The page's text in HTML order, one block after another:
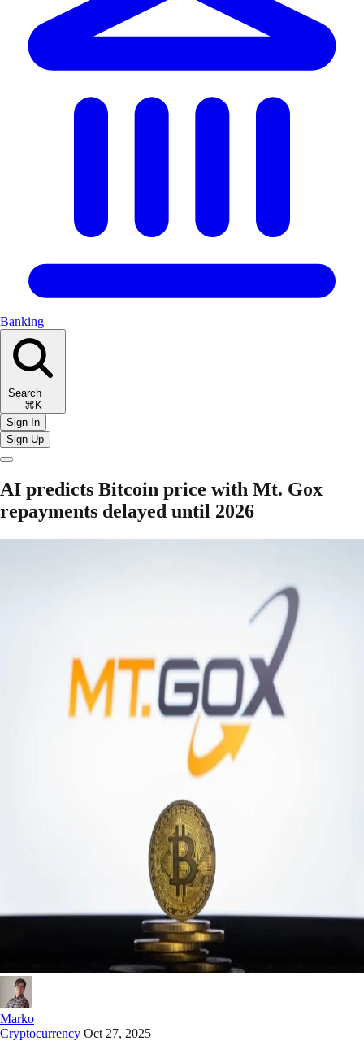
Banking
Search
⌘K
Sign In
Sign Up
AI predicts Bitcoin price with Mt. Gox
repayments delayed until 2026
Marko
Cryptocurrency Oct 27, 2025